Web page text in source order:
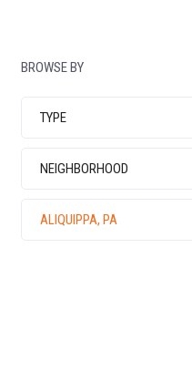
BROWSE BY
TYPE
NEIGHBORHOOD
ALIQUIPPA, PA